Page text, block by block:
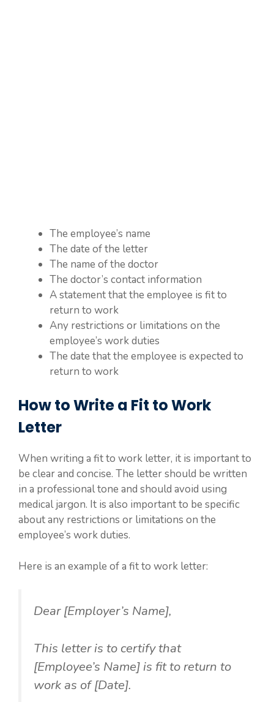
The employee’s name
The date of the letter
The name of the doctor
The doctor’s contact information
A statement that the employee is fit to
return to work
Any restrictions or limitations on the
employee’s work duties
The date that the employee is expected to
return to work
How to Write a Fit to Work
Letter
When writing a fit to work letter, it is important to
be clear and concise. The letter should be written
in a professional tone and should avoid using
medical jargon. It is also important to be specific
about any restrictions or limitations on the
employee’s work duties.
Here is an example of a fit to work letter:
Dear [Employer’s Name],
This letter is to certify that
[Employee’s Name] is fit to return to
work as of [Date].